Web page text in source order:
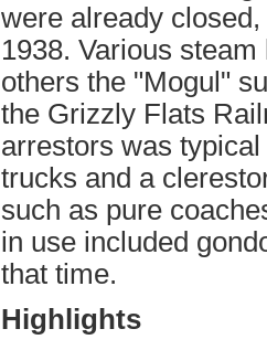
were already
1938. Various
others the "Mogul"
the Grizzly Flats
arrestors was
trucks and a
such as pure
in use included
that time.
Highlights